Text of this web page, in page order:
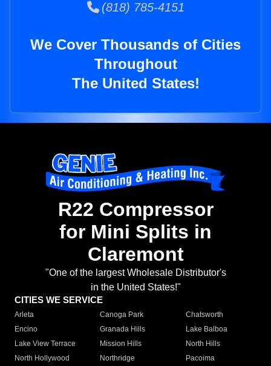
(818) 785-4151
We Cover Thousands of Cities
Throughout
The United States!
R22 Compressor
for Mini Splits in
Claremont
"One of the largest Wholesale Distributor's
in the United States!"
CITIES WE SERVICE
Arleta Canoga Park
Chatsworth
Encino
Granada Hills
Lake Balboa
Lake View Terrace
Mission Hills
North Hills
North Hollywood
Northridge
Pacoima